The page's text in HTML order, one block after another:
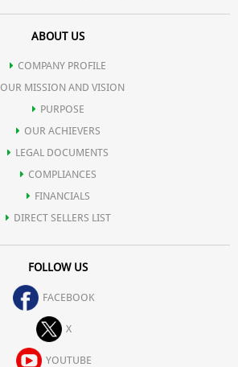
ABOUT US
COMPANY PROFILE
OUR MISSION AND VISION
PURPOSE
OUR ACHIEVERS
LEGAL DOCUMENTS
COMPLIANCES
FINANCIALS
DIRECT SELLERS LIST
FOLLOW US
FACEBOOK
X
YOUTUBE